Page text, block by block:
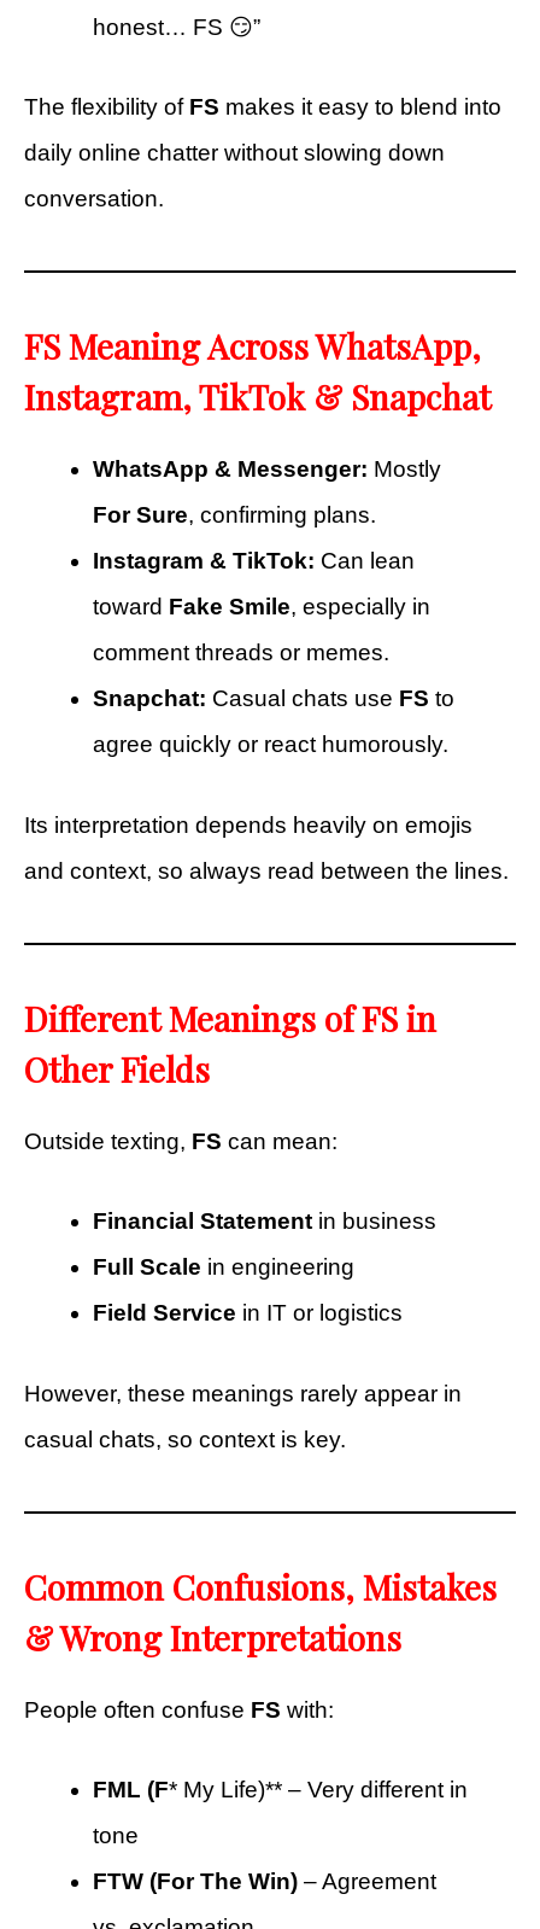
honest… FS 😏”
The flexibility of FS makes it easy to blend into
daily online chatter without slowing down
conversation.
FS Meaning Across WhatsApp,
Instagram, TikTok & Snapchat
WhatsApp & Messenger: Mostly
For Sure, confirming plans.
Instagram & TikTok: Can lean
toward Fake Smile, especially in
comment threads or memes.
Snapchat: Casual chats use FS to
agree quickly or react humorously.
Its interpretation depends heavily on emojis
and context, so always read between the lines.
Different Meanings of FS in
Other Fields
Outside texting, FS can mean:
Financial Statement in business
Full Scale in engineering
Field Service in IT or logistics
However, these meanings rarely appear in
casual chats, so context is key.
Common Confusions, Mistakes
& Wrong Interpretations
People often confuse FS with:
FML (F* My Life)** – Very different in
tone
FTW (For The Win) – Agreement